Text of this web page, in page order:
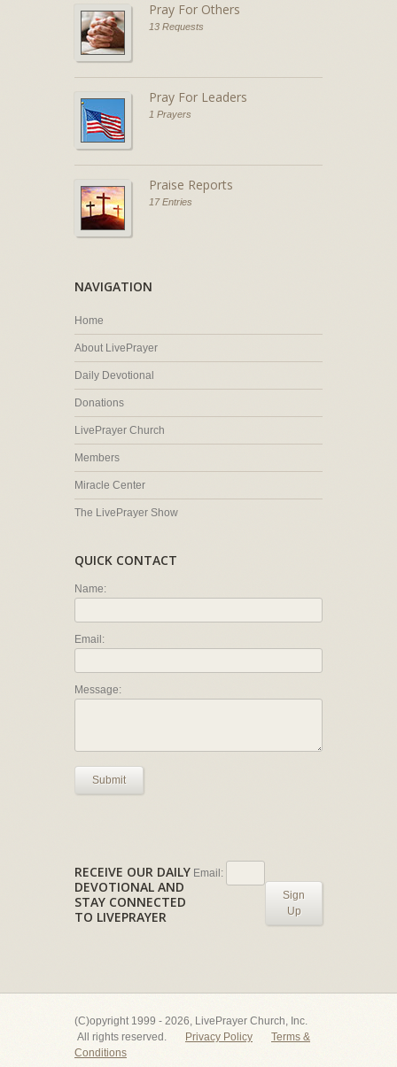
Pray For Others
13 Requests
Pray For Leaders
1 Prayers
Praise Reports
17 Entries
NAVIGATION
Home
About LivePrayer
Daily Devotional
Donations
LivePrayer Church
Members
Miracle Center
The LivePrayer Show
QUICK CONTACT
Name:
Email:
Message:
Submit
RECEIVE OUR DAILY
DEVOTIONAL AND
STAY CONNECTED
TO LIVEPRAYER
Email:
Sign
Up
(C)opyright 1999 - 2026, LivePrayer Church, Inc.
All rights reserved.
Privacy Policy
Terms &
Conditions